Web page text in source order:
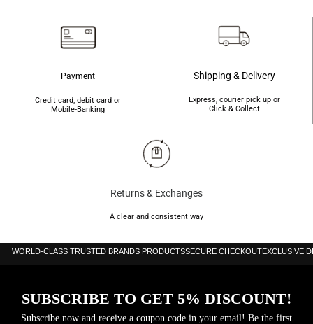
Payment
Credit card, debit card or
Mobile-Banking
Shipping & Delivery
Express, courier pick up or
Click & Collect
Returns & Exchanges
A clear and consistent way
WORLD-CLASS TRUSTED BRANDS PRODUCTSSECURE CHECKOUTEXCLUSIVE
SUBSCRIBE TO GET 5% DISCOUNT!
Subscribe now and receive a coupon code in your email! Be the first